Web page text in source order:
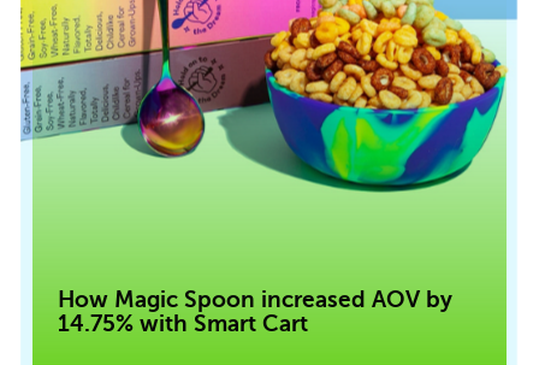
How Magic Spoon increased AOV by
14.75% with Smart Cart